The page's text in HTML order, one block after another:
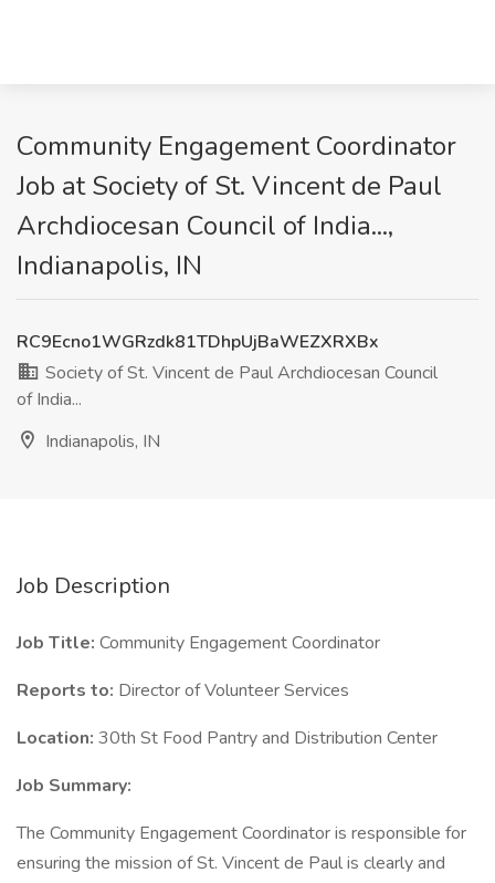
Community Engagement Coordinator
Job at Society of St. Vincent de Paul
Archdiocesan Council of India...,
Indianapolis, IN
RC9Ecno1WGRzdk81TDhpUjBaWEZXRXBx
Society of St. Vincent de Paul Archdiocesan Council
of India...
Indianapolis, IN
Job Description
Job Title: Community Engagement Coordinator
Reports to: Director of Volunteer Services
Location: 30th St Food Pantry and Distribution Center
Job Summary:
The Community Engagement Coordinator is responsible for
ensuring the mission of St. Vincent de Paul is clearly and